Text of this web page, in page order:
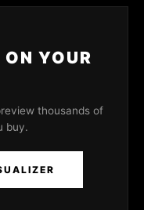
YOUR
thousands of
buy.